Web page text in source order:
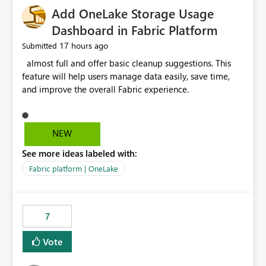
Add OneLake Storage Usage
Dashboard in Fabric Platform
Submitted 17 hours ago
feature will help users manage data easily, save time,
NEW
See more ideas labeled with:
Fabric platform | OneLake
7
Vote